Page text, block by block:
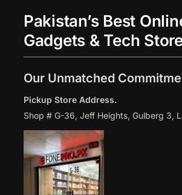
Pakistan’s Best
Gadgets & Tech
Our Unmatched
Pickup Store Address.
Shop # G-36, Jeff Heights, Gulberg 3,